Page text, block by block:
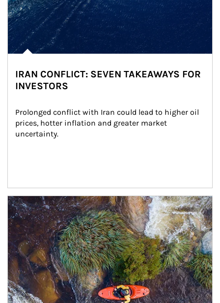
IRAN CONFLICT: SEVEN TAKEAWAYS FOR
INVESTORS
Prolonged conflict with Iran could lead to higher oil
prices, hotter inflation and greater market
uncertainty.
Article Image